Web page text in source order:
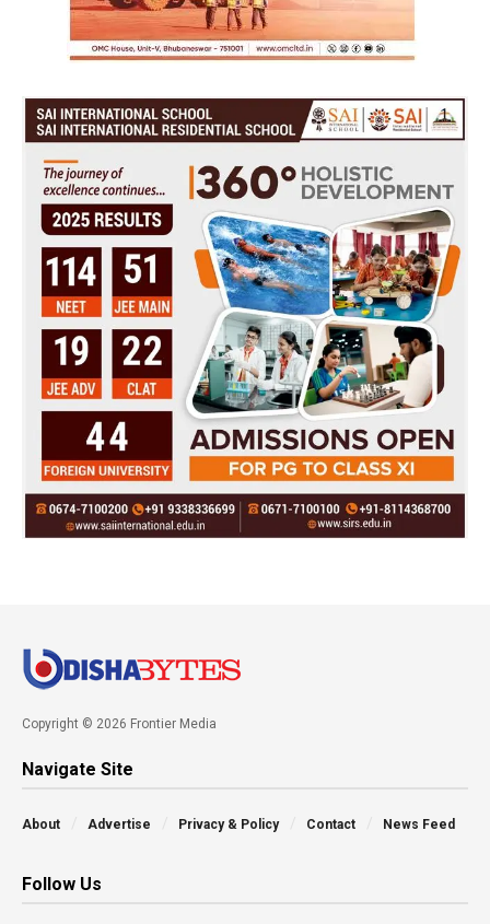
Copyright © 2026 Frontier Media
Navigate Site
About Advertise Privacy & Policy Contact News Feed
Follow Us